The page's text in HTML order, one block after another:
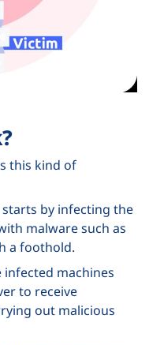
this kind of
starts by infecting the
malware such as
a foothold.
infected machines
to receive
out malicious